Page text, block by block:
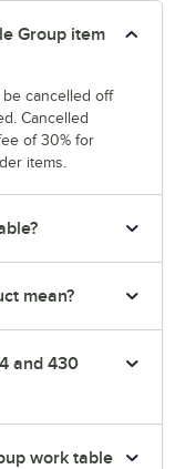
Group item
cancelled off
Cancelled
of 30% for
items.
mean?
and 430
work table